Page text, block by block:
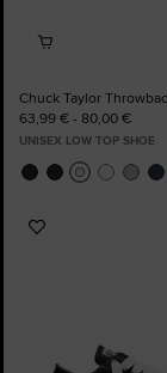
Chuck Taylor
63,99 € - 80,00 €
UNISEX LOW TOP SHOE
Add